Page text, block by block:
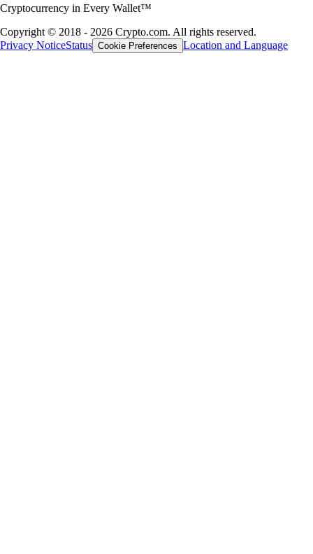
Cryptocurrency in Every Wallet™
Copyright © 2018 - 2026 Crypto.com. All rights reserved.
Privacy NoticeStatus Cookie Preferences Location and Language